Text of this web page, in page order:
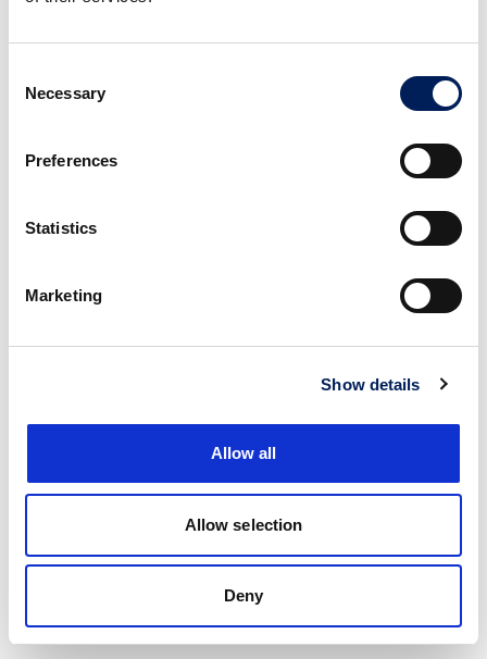
Selection
Necessary
Preferences
Statistics
Marketing
Show details
Allow all
Allow selection
Deny